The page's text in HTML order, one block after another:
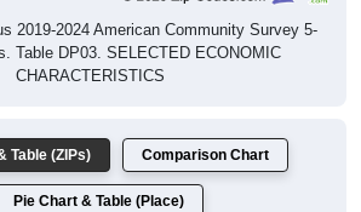
2019-2024 American Community Survey 5-
Table DP03. SELECTED ECONOMIC
CHARACTERISTICS
Table (ZIPs) Comparison Chart
Pie Chart & Table (Place)